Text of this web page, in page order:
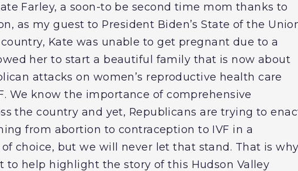
Farley, a soon-to be second time mom thanks to
as my guest to President Biden’s State of the
Kate was unable to get pregnant due to a
her to start a beautiful family that is now about
attacks on women’s reproductive health care
We know the importance of comprehensive
the country and yet, Republicans are trying to
from abortion to contraception to IVF in a
choice, but we will never let that stand. That is
to help highlight the story of this Hudson Valley